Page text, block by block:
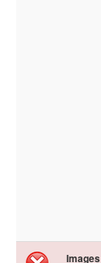
Images